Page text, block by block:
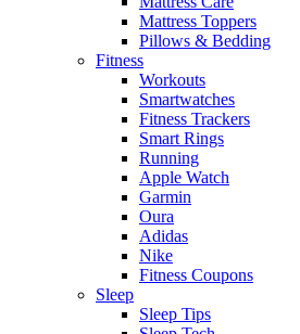
Mattress Toppers
Pillows & Bedding
Fitness
Workouts
Smartwatches
Fitness Trackers
Smart Rings
Running
Apple Watch
Garmin
Oura
Adidas
Nike
Fitness Coupons
Sleep
Sleep Tips